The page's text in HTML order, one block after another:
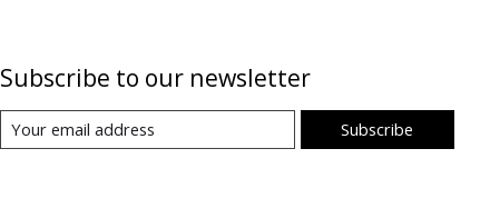
Subscribe to our newsletter
Subscribe